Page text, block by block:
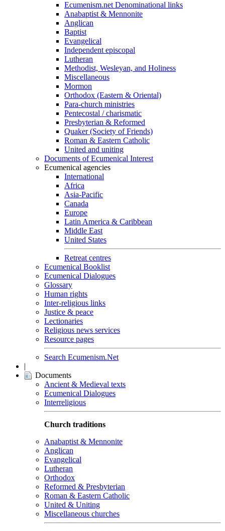
Ecumenism.net Denominational links
Anabaptist & Mennonite
Anglican
Baptist
Evangelical
Independent episcopal
Lutheran
Methodist, Wesleyan, and Holiness
Miscellaneous
Mormon
Orthodox (Eastern & Oriental)
Para-church ministries
Pentecostal / charismatic
Presbyterian & Reformed
Quaker (Society of Friends)
Roman & Eastern Catholic
United and uniting
Documents of Ecumenical Interest
Ecumenical agencies
International
Africa
Asia-Pacific
Canada
Europe
Latin America & Caribbean
Middle East
United States
Retreat centres
Ecumenical Booklist
Ecumenical Dialogues
Glossary
Human rights
Inter-religious links
Justice & peace
Lectionaries
Religious news services
Resource pages
Search Ecumenism.Net
|
Documents
Ancient & Medieval texts
Ecumenical Dialogues
Interreligious
Church traditions
Anabaptist & Mennonite
Anglican
Evangelical
Lutheran
Orthodox
Reformed & Presbyterian
Roman & Eastern Catholic
United & Uniting
Miscellaneous churches